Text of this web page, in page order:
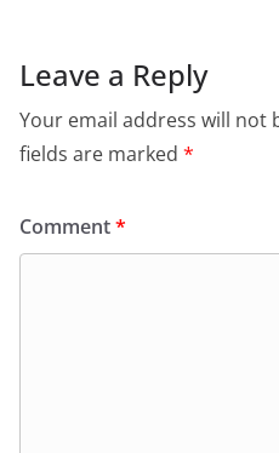
Leave a Reply
Your email address will not
fields are marked *
Comment*